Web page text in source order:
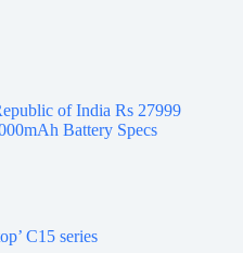
of India Rs 27999
Battery Specs